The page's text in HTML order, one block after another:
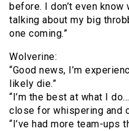
before. I don’t even
talking about my big
one coming.”
Wolverine:
“Good news, I’m
likely die.”
“I’m the best at what I
close for whispering and
“I’ve had more team-ups